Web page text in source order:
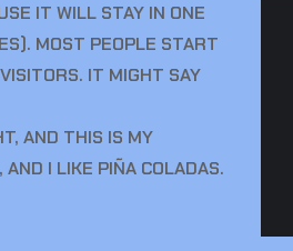
IT WILL STAY IN ONE
MOST PEOPLE START
IT MIGHT SAY
AND THIS IS MY
I LIKE PIÑA COLADAS.